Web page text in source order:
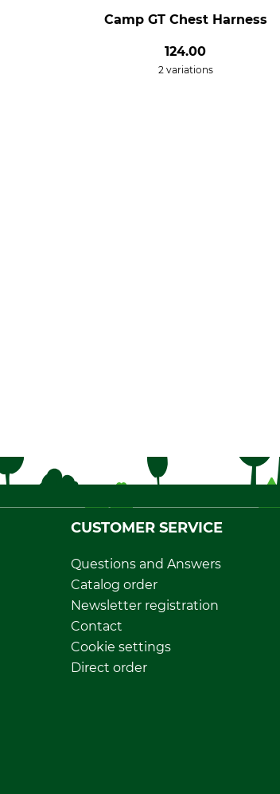
Camp GT Chest Harness
124.00
2 variations
CUSTOMER SERVICE
Questions and Answers
Catalog order
Newsletter registration
Contact
Cookie settings
Direct order